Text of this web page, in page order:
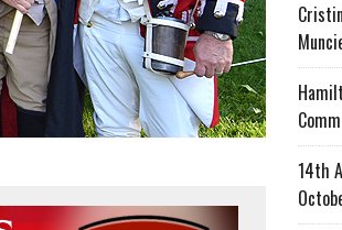
14th